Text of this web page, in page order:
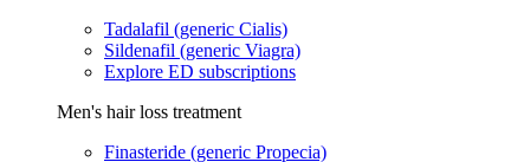
Tadalafil (generic Cialis)
Sildenafil (generic Viagra)
Explore ED subscriptions
Men's hair loss treatment
Finasteride (generic Propecia)